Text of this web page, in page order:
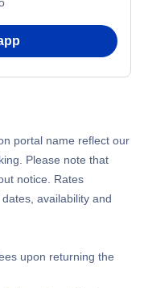
portal name reflect our
Please note that
notice. Rates
availability and
upon returning the